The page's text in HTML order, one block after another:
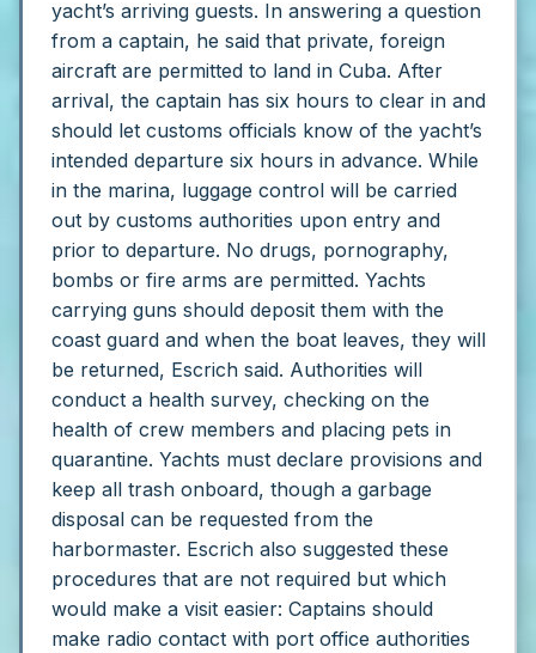
yacht’s arriving guests. In answering a question
from a captain, he said that private, foreign
aircraft are permitted to land in Cuba. After
arrival, the captain has six hours to clear in and
should let customs officials know of the yacht’s
intended departure six hours in advance. While
in the marina, luggage control will be carried
out by customs authorities upon entry and
prior to departure. No drugs, pornography,
bombs or fire arms are permitted. Yachts
carrying guns should deposit them with the
coast guard and when the boat leaves, they will
be returned, Escrich said. Authorities will
conduct a health survey, checking on the
health of crew members and placing pets in
quarantine. Yachts must declare provisions and
keep all trash onboard, though a garbage
disposal can be requested from the
harbormaster. Escrich also suggested these
procedures that are not required but which
would make a visit easier: Captains should
make radio contact with port office authorities